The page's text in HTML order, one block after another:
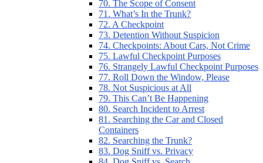
70. The Scope of Consent
71. What’s In the Trunk?
72. A Checkpoint
73. Detention Without Suspicion
74. Checkpoints: About Cars, Not Crime
75. Lawful Checkpoint Purposes
76. Strangely Lawful Checkpoint Purposes
77. Roll Down the Window, Please
78. Not Suspicious at All
79. This Can’t Be Happening
80. Search Incident to Arrest
81. Searching the Car and Closed
Containers
82. Searching the Trunk?
83. Dog Sniff vs. Privacy